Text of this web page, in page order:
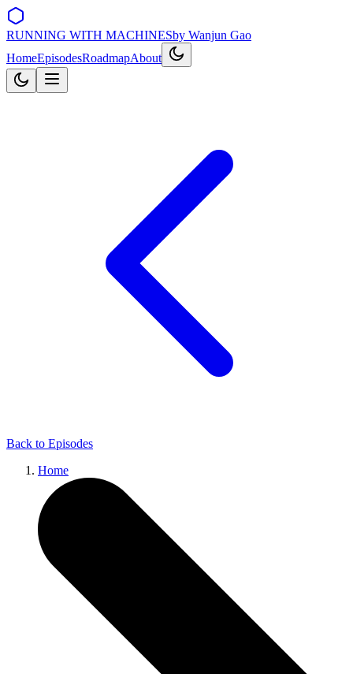
RUNNING WITH MACHINESby Wanjun Gao
HomeEpisodesRoadmapAbout
Back to Episodes
Home